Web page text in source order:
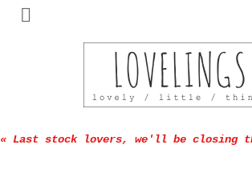
« Last stock lovers, we'll be closing